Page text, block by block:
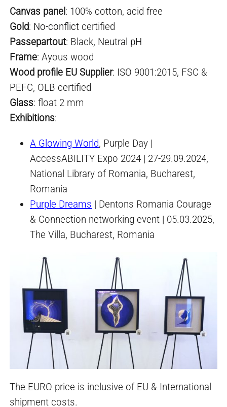
Canvas panel: 100% cotton, acid free
Gold: No-conflict certified
Passepartout: Black, Neutral pH
Frame: Ayous wood
Wood profile EU Supplier: ISO 9001:2015, FSC &
PEFC, OLB certified
Glass: float 2 mm
Exhibitions:
A Glowing World, Purple Day |
AccessABILITY Expo 2024 | 27-29.09.2024,
National Library of Romania, Bucharest,
Romania
Purple Dreams | Dentons Romania Courage
& Connection networking event | 05.03.2025,
The Villa, Bucharest, Romania
The EURO price is inclusive of EU & International
shipment costs.